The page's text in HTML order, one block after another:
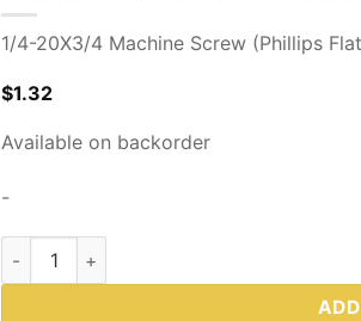
1/4-20X3/4 Machine Screw (Phillips
$1.32
Available on backorder
-
Western Plows Part # 63938 quantity